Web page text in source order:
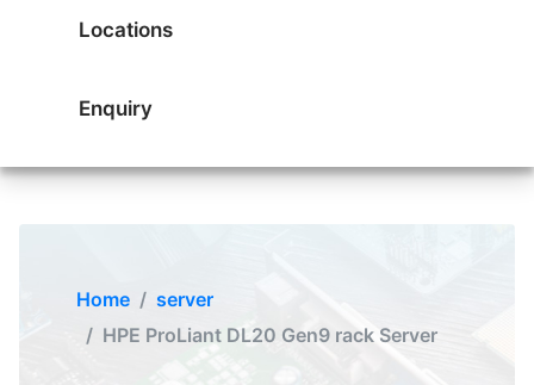
Locations
Enquiry
Home
server
HPE ProLiant DL20 Gen9 rack Server